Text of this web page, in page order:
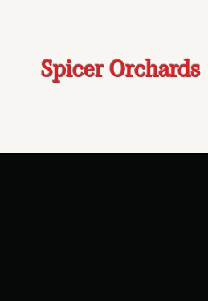
Spicer Orchards